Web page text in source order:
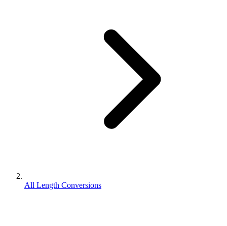
All Length Conversions